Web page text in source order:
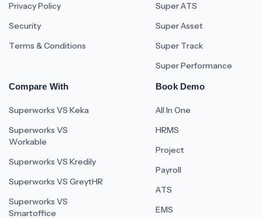
Privacy Policy
Security
Terms & Conditions
Super ATS
Super Asset
Super Track
Super Performance
Compare With
Superworks VS Keka
Superworks VS
Workable
Superworks VS Kredily
Superworks VS GreytHR
Superworks VS
Smartoffice
Book Demo
All In One
HRMS
Project
Payroll
ATS
EMS